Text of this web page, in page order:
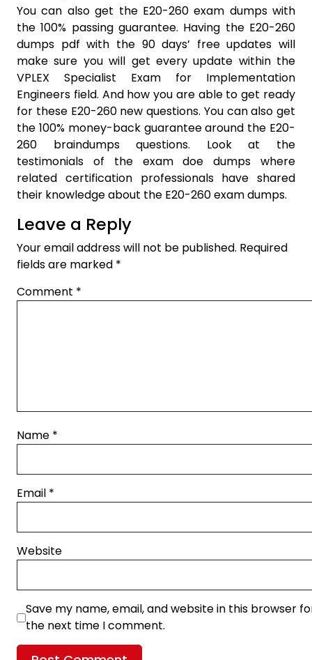
You can also get the E20-260 exam dumps with
the 100% passing guarantee. Having the E20-260
dumps pdf with the 90 days’ free updates will
make sure you will get every update within the
VPLEX Specialist Exam for Implementation
Engineers field. And how you are able to get ready
for these E20-260 new questions. You can also get
the 100% money-back guarantee around the E20-
260 braindumps questions. Look at the
testimonials of the exam doe dumps where
related certification professionals have shared
their knowledge about the E20-260 exam dumps.
Leave a Reply
Your email address will not be published. Required
fields are marked *
Comment *
Name *
Email *
Website
Save my name, email, and website in this browser
the next time I comment.